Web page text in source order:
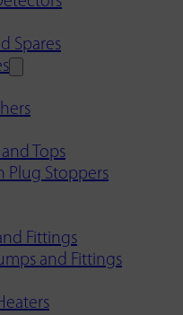
Spares
Tops
Plug Stoppers
Fittings
and Fittings